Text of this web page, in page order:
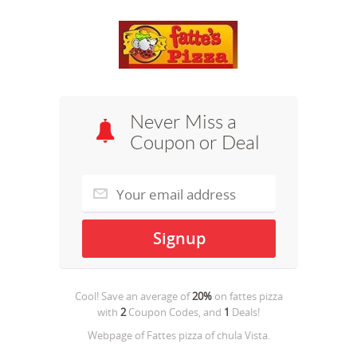
Never Miss a
Coupon or Deal
Cool! Save an average of20%on fattes pizza
with 2Coupon Codes, and 1 Deals!
Webpage of Fattes pizza of chula Vista.